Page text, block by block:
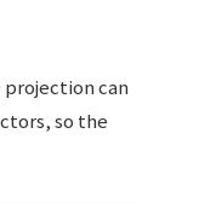
projection can
so the